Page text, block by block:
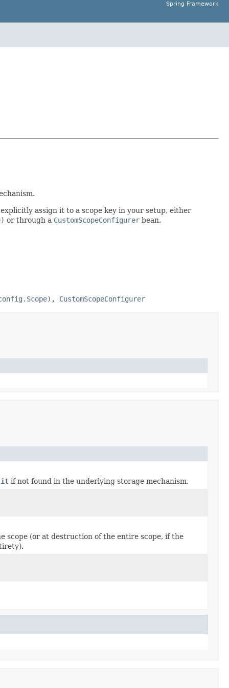
Spring Framework
assign it to a scope key in your setup, either
or through a CustomScopeConfigurer bean.
, CustomScopeConfigurer
it if not found in the underlying storage mechanism.
scope (or at destruction of the entire scope, if the